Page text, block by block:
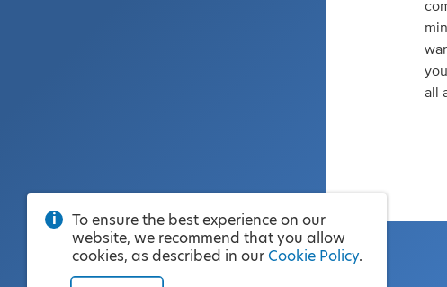
all
To ensure the best experience on our
website, we recommend that you allow
cookies, as described in our Cookie Policy.